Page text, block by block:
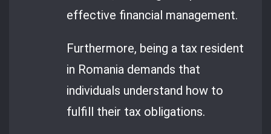
effective financial management.
Furthermore, being a tax resident
in Romania demands that
individuals understand how to
fulfill their tax obligations.